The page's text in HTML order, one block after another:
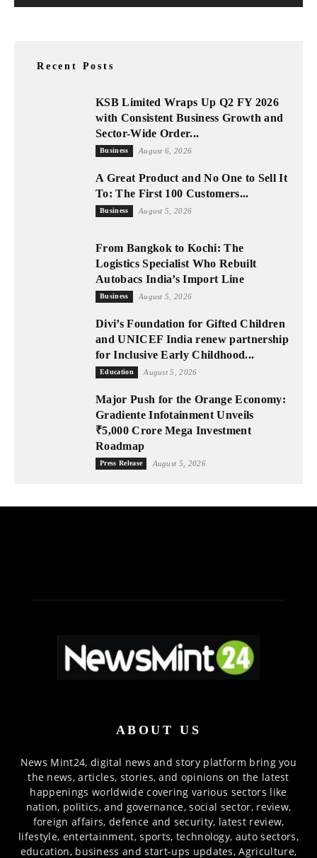
Recent Posts
KSB Limited Wraps Up Q2 FY 2026
with Consistent Business Growth and
Sector-Wide Order...
Business August 6, 2026
A Great Product and No One to Sell It
To: The First 100 Customers...
Business August 5, 2026
From Bangkok to Kochi: The
Logistics Specialist Who Rebuilt
Autobacs India’s Import Line
Business August 5, 2026
Divi’s Foundation for Gifted Children
and UNICEF India renew partnership
for Inclusive Early Childhood...
Education August 5, 2026
Major Push for the Orange Economy:
Gradiente Infotainment Unveils
₹5,000 Crore Mega Investment
Roadmap
Press Release August 5, 2026
ABOUT US
News Mint24, digital news and story platform bring you
the news, articles, stories, and opinions on the latest
happenings worldwide covering various sectors like
nation, politics, and governance, social sector, review,
foreign affairs, defence and security, latest review,
lifestyle, entertainment, sports, technology, auto sectors,
education, business and start-ups updates, Agriculture,